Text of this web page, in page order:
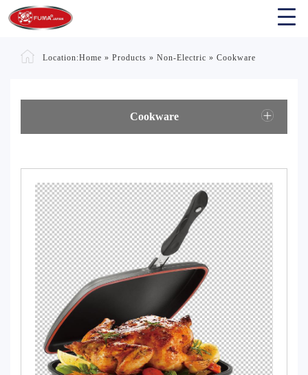
Location:Home » Products » Non-Electric » Cookware
Cookware